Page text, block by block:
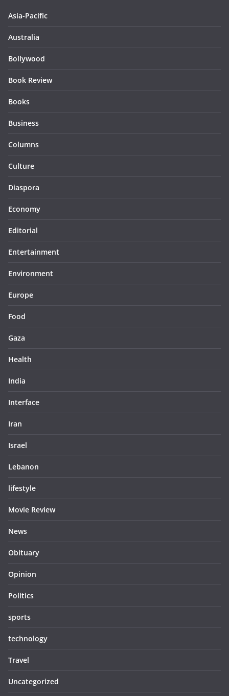
Asia-Pacific
Australia
Bollywood
Book Review
Books
Business
Columns
Culture
Diaspora
Economy
Editorial
Entertainment
Environment
Europe
Food
Gaza
Health
India
Interface
Iran
Israel
Lebanon
lifestyle
Movie Review
News
Obituary
Opinion
Politics
sports
technology
Travel
Uncategorized